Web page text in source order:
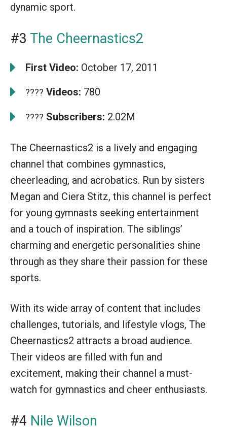
dynamic sport.
#3 The Cheernastics2
First Video: October 17, 2011
???? Videos: 780
???? Subscribers: 2.02M
The Cheernastics2 is a lively and engaging
channel that combines gymnastics,
cheerleading, and acrobatics. Run by sisters
Megan and Ciera Stitz, this channel is perfect
for young gymnasts seeking entertainment
and a touch of inspiration. The siblings’
charming and energetic personalities shine
through as they share their passion for these
sports.
With its wide array of content that includes
challenges, tutorials, and lifestyle vlogs, The
Cheernastics2 attracts a broad audience.
Their videos are filled with fun and
excitement, making their channel a must-
watch for gymnastics and cheer enthusiasts.
#4 Nile Wilson